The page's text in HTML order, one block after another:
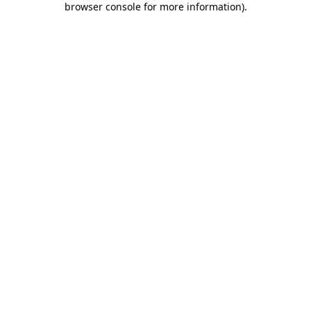
browser console for more information).